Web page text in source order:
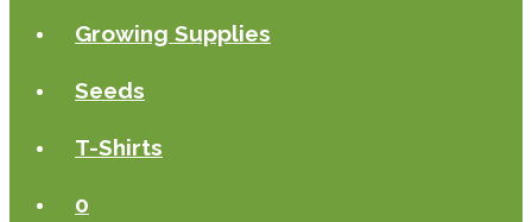
Growing Supplies
Seeds
T-Shirts
0